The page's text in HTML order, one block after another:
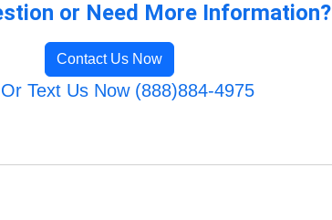
or Need More Information?
Contact Us Now
Text Us Now (888)884-4975